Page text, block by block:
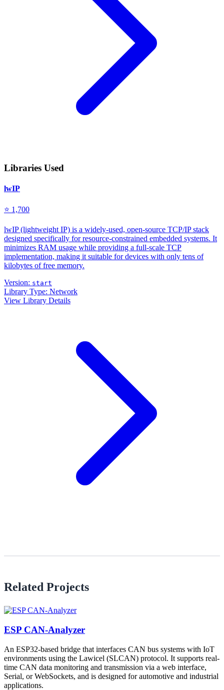
Libraries Used
lwIP
⭐ 1,700
lwIP (lightweight IP) is a widely-used, open-source TCP/IP stack
designed specifically for resource-constrained embedded systems. It
minimizes RAM usage while providing a full-scale TCP
implementation, making it suitable for devices with only tens of
kilobytes of free memory.
Version: start
Library Type: Network
View Library Details
Related Projects
ESP CAN-Analyzer
An ESP32-based bridge that interfaces CAN bus systems with IoT
environments using the Lawicel (SLCAN) protocol. It supports real-
time CAN data monitoring and transmission via a web interface,
Serial, or WebSockets, and is designed for automotive and industrial
applications.